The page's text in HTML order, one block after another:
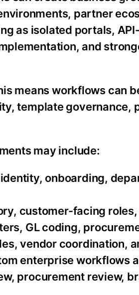
partner
as isolated portals,
and
means workflows can
template governance,
may include:
onboarding,
customer-facing
GL coding,
vendor coordination,
enterprise workflows
procurement review,